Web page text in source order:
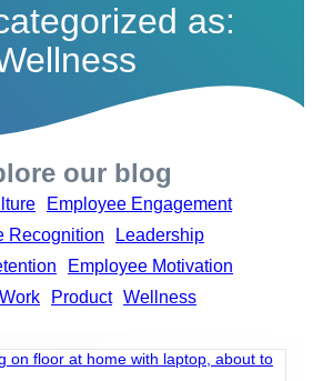
as:
our blog
Employee Engagement
Recognition
Leadership
Employee Motivation
Product Wellness